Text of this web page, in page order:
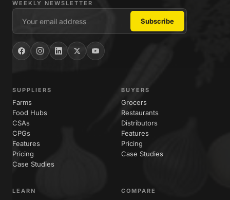
WEEKLY NEWSLETTER
SUPPLIERS
Farms
Food Hubs
CSAs
CPGs
Features
Pricing
Case Studies
BUYERS
Grocers
Restaurants
Distributors
Features
Pricing
Case Studies
LEARN COMPARE